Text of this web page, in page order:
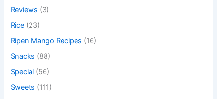
Reviews (3)
Rice (23)
Ripen Mango Recipes (16)
Snacks (88)
Special (56)
Sweets (111)